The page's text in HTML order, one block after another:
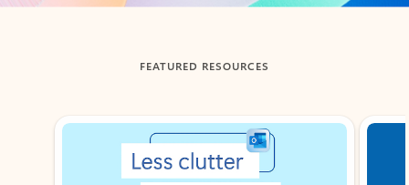
FEATURED RESOURCES
Showing slide 1 of 3